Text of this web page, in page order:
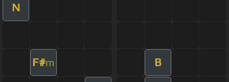
N
F#m B